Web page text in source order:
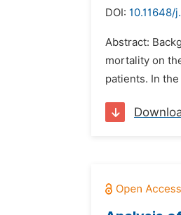
DOI: 10.11648/
Abstract:
mortality on
patients. In